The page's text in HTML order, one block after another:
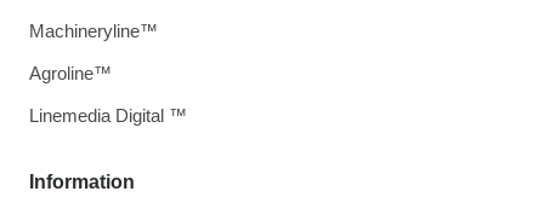
Information
Machineryline™
Agroline™
Linemedia Digital ™